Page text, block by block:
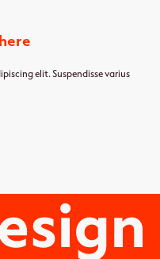
elit. Suspendisse varius